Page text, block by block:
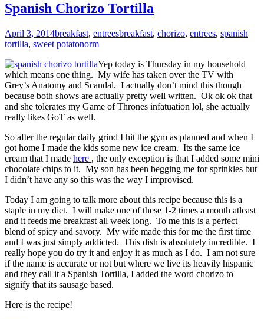
Spanish Chorizo Tortilla
April 3, 2014breakfast, entreesbreakfast, chorizo, entrees, spanish
tortilla, sweet potatonorm
Yep today is Thursday in my household
which means one thing. My wife has taken over the TV with
Grey’s Anatomy and Scandal. I actually don’t mind this though
because both shows are actually pretty well written. Ok ok ok that
and she tolerates my Game of Thrones infatuation lol, she actually
really likes GoT as well.
So after the regular daily grind I hit the gym as planned and when I
got home I made the kids some new ice cream. Its the same ice
cream that I made here , the only exception is that I added some mini
chocolate chips to it. My son has been begging me for sprinkles but
I didn’t have any so this was the way I improvised.
Today I am going to talk more about this recipe because this is a
staple in my diet. I will make one of these 1-2 times a month atleast
and it feeds me breakfast all week long. To me this is a perfect
blend of spicy and savory. My wife made this for me the first time
and I was just simply addicted. This dish is absolutely incredible. I
really hope you do try it and enjoy it as much as I do. I am not sure
if the name is accurate or not but where we live its heavily hispanic
and they call it a Spanish Tortilla, I added the word chorizo to
signify that its sausage based.
Here is the recipe!